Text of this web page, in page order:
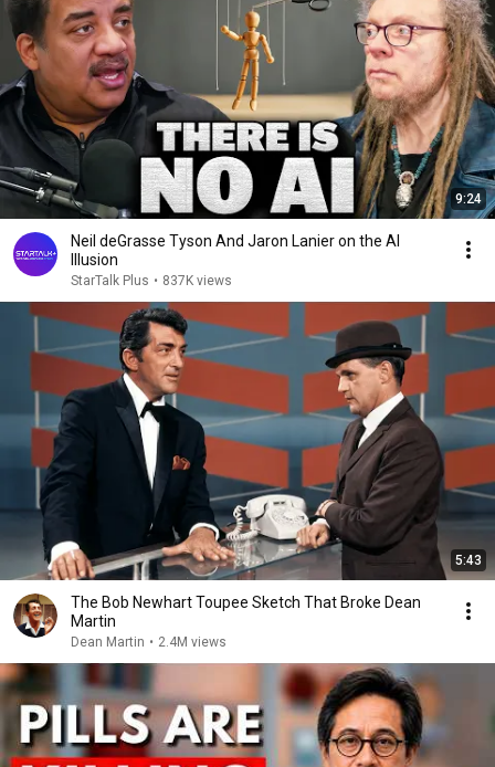
9:24
Neil deGrasse Tyson And Jaron Lanier on the AI
Illusion
StarTalk Plus • 837K views
5:43
The Bob Newhart Toupee Sketch That Broke Dean
Martin
Dean Martin • 2.4M views